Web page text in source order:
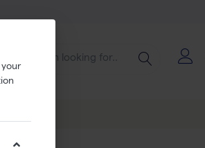
your